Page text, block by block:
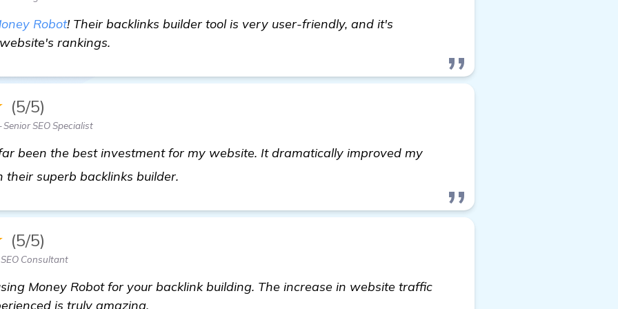
Robot! Their backlinks builder tool is very user-friendly, and it's
rankings.
(5/5)
SEO Specialist
been the best investment for my website. It dramatically improved my
their superb backlinks builder.
(5/5)
Consultant
Money Robot for your backlink building. The increase in website traffic
is truly amazing.